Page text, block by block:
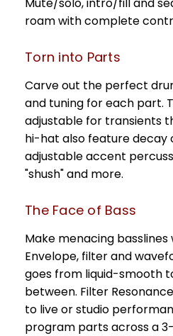
roam with complete
Torn into Parts
Carve out the perfect
and tuning for each part.
adjustable for transients
hi-hat also feature decay
adjustable accent
"shush" and more.
The Face of Bass
Make menacing
Envelope, filter and
goes from liquid-smooth
between. Filter
to live or studio
program parts across a